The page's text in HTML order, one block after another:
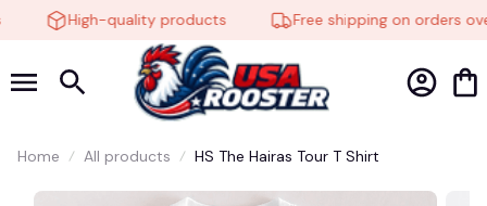
High-quality products Free shipping on orders
Home All products HS The Hairas Tour T Shirt